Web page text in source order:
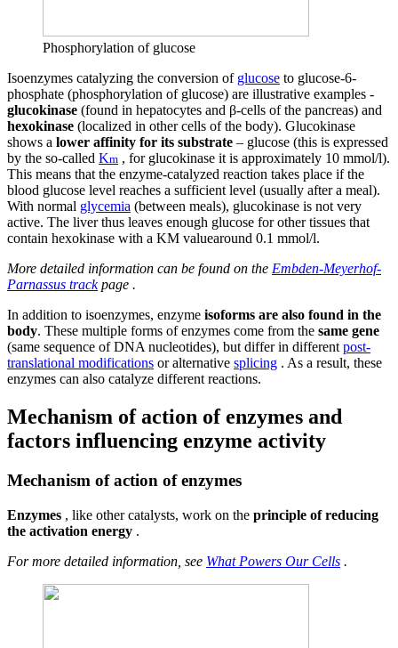
Phosphorylation of glucose
Isoenzymes catalyzing the conversion of glucose to glucose-6-
phosphate (phosphorylation of glucose) are illustrative examples -
glucokinase (found in hepatocytes and β-cells of the pancreas) and
hexokinase (localized in other cells of the body). Glucokinase
shows a lower affinity for its substrate – glucose (this is expressed
by the so-called Km , for glucokinase it is approximately 10 mmol/l).
This means that the enzyme-catalyzed reaction takes place if the
blood glucose level reaches a sufficient level (usually after a meal).
With normal glycemia (between meals), glucokinase is not very
active. The liver thus leaves enough glucose for other tissues that
contain hexokinase with a KM valuearound 0.1 mmol/l.
More detailed information can be found on the Embden-Meyerhof-
Parnassus trackpage .
In addition to isoenzymes, enzyme isoforms are also found in the
body. These multiple forms of enzymes come from the same gene
(same sequence of DNA nucleotides), but differ in different post-
translational modifications or alternative splicing . As a result, these
enzymes can also catalyze different reactions.
Mechanism of action of enzymes and
factors influencing enzyme activity
Mechanism of action of enzymes
Enzymes , like other catalysts, work on the principle of reducing
the activation energy .
For more detailed information, see What Powers Our Cells .